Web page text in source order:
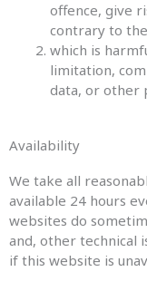
offence, give
contrary to
which is
limitation,
data, or other
Availability
We take all
available 24 hours
websites do
and, other technical
if this website is